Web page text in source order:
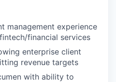
management experience
financial services
enterprise client
revenue targets
with ability to